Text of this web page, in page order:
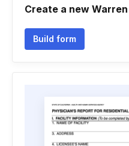
Create a new
Build form